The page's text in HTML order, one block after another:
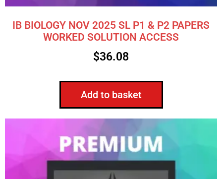
IB BIOLOGY NOV 2025 SL P1 & P2 PAPERS
WORKED SOLUTION ACCESS
$36.08
Add to basket